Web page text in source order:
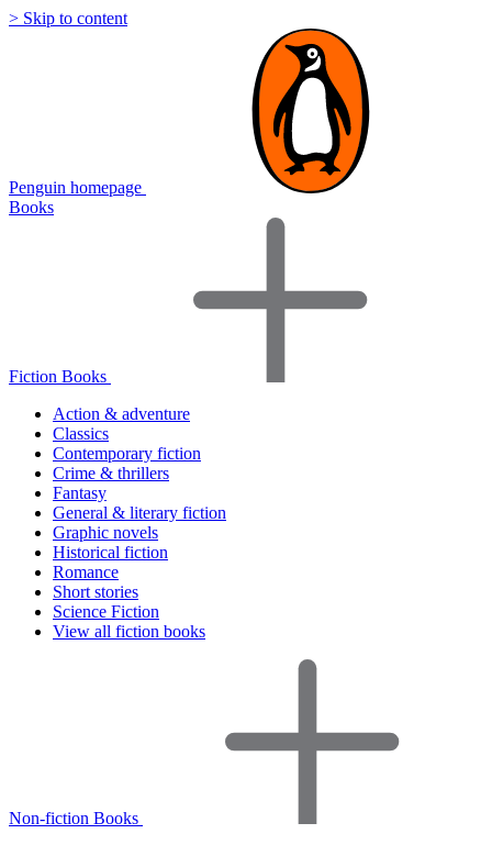
> Skip to content
Penguin homepage
Books
Fiction Books
Action & adventure
Classics
Contemporary fiction
Crime & thrillers
Fantasy
General & literary fiction
Graphic novels
Historical fiction
Romance
Short stories
Science Fiction
View all fiction books
Non-fiction Books